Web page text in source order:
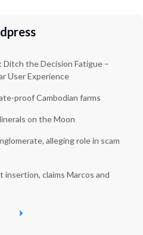
the Decision Fatigue –
User Experience
proof Cambodian farms
on the Moon
alleging role in scam
insertion, claims Marcos and
N